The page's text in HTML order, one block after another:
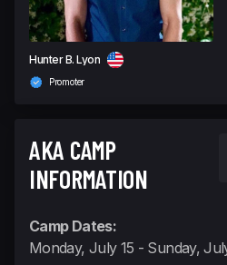
Hunter B. Lyon
Promoter
AKA CAMP
INFORMATION
Camp Dates:
Monday, July 15 - Sunday,